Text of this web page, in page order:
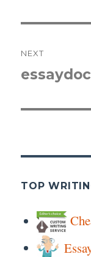
NEXT
Next
TOP